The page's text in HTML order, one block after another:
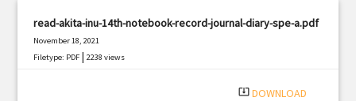
read-akita-inu-14th-notebook-record-journal-diary-spe-a.pdf
November 18, 2021
Filetype: PDF |2238 views
system_update_alt DOWNLOAD